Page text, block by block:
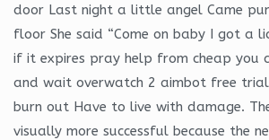
door Last night a little angel Came
floor She said “Come on baby I got a
if it expires pray help from cheap you
and wait overwatch 2 aimbot free
burn out Have to live with damage.
visually more successful because the